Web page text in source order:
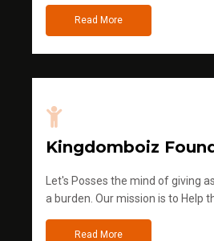
Read More
Kingdomboiz
Let's Posses the mind of giving
a burden. Our mission is to Help
Read More